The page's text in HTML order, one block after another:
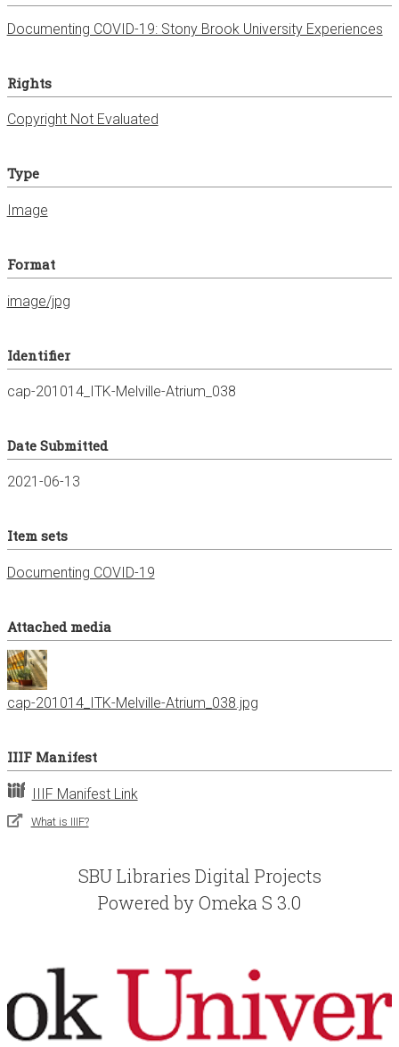
Documenting COVID-19: Stony Brook University Experiences
Rights
Copyright Not Evaluated
Type
Image
Format
image/jpg
Identifier
cap-201014_ITK-Melville-Atrium_038
Date Submitted
2021-06-13
Item sets
Documenting COVID-19
Attached media
cap-201014_ITK-Melville-Atrium_038.jpg
IIIF Manifest
IIIF Manifest Link
What is IIIF?
SBU Libraries Digital Projects
Powered by Omeka S 3.0